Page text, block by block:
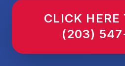
CLICK HERE
(203)